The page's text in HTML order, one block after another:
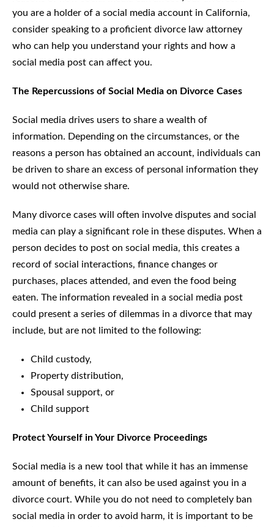
you are a holder of a social media account in California,
consider speaking to a proficient divorce law attorney
who can help you understand your rights and how a
social media post can affect you.
The Repercussions of Social Media on Divorce Cases
Social media drives users to share a wealth of
information. Depending on the circumstances, or the
reasons a person has obtained an account, individuals can
be driven to share an excess of personal information they
would not otherwise share.
Many divorce cases will often involve disputes and social
media can play a significant role in these disputes. When a
person decides to post on social media, this creates a
record of social interactions, finance changes or
purchases, places attended, and even the food being
eaten. The information revealed in a social media post
could present a series of dilemmas in a divorce that may
include, but are not limited to the following:
Child custody,
Property distribution,
Spousal support, or
Child support
Protect Yourself in Your Divorce Proceedings
Social media is a new tool that while it has an immense
amount of benefits, it can also be used against you in a
divorce court. While you do not need to completely ban
social media in order to avoid harm, it is important to be